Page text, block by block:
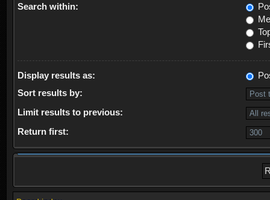
Search within:
Display results as:
Sort results by:
Limit results to previous:
Return first: